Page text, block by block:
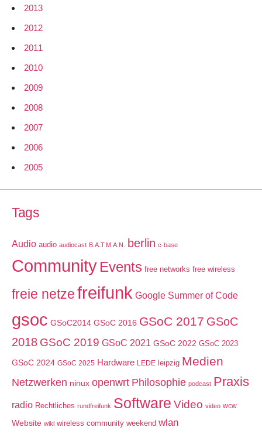
2013
2012
2011
2010
2009
2008
2007
2006
2005
Tags
Audio audio audiocast B.A.T.M.A.N. berlin c-base
Community Events free networks free wireless
freie netzefreifunk Google Summer of Code
gsoc GSoC2014 GSoC 2016 GSoC 2017 GSoC
2018 GSoC 2019 GSoC 2021 GSoC 2022 GSoC 2023
GSoC 2024 GSoC 2025 Hardware LEDE leipzig Medien
Netzwerken ninux openwrt Philosophie podcast Praxis
radio Rechtliches rundfreifunk Software Video video wcw
Website wiki wireless community weekend wlan